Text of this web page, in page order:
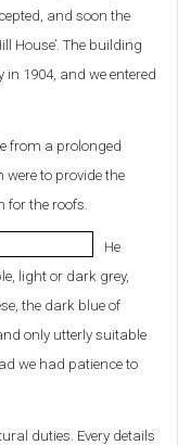
and soon the
House’. The building
1904, and we entered
from a prolonged
to provide the
for the roofs.
He
light or dark grey,
the dark blue of
only utterly suitable
we had patience to
duties. Every details